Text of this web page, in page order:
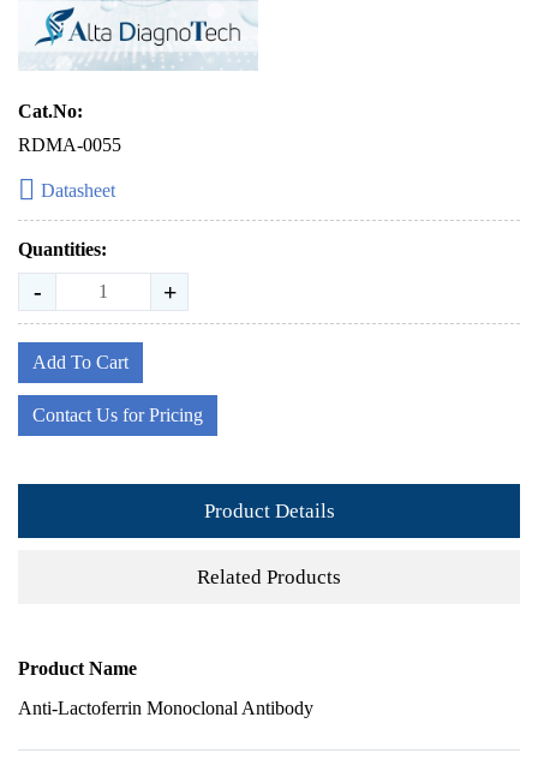
Cat.No:
RDMA-0055
Datasheet
Quantities:
- +
Add To Cart
Contact Us for Pricing
Product Details
Related Products
Product Name
Anti-Lactoferrin Monoclonal Antibody